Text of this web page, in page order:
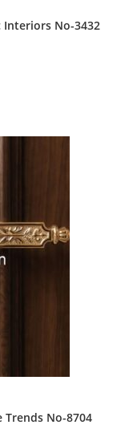
Interiors No-3432
No-8704